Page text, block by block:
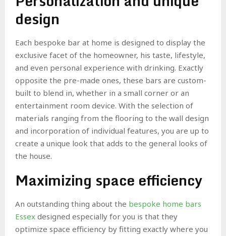
design
Each bespoke bar at home is designed to display the
exclusive facet of the homeowner, his taste, lifestyle,
and even personal experience with drinking. Exactly
opposite the pre-made ones, these bars are custom-
built to blend in, whether in a small corner or an
entertainment room device. With the selection of
materials ranging from the flooring to the wall design
and incorporation of individual features, you are up to
create a unique look that adds to the general looks of
the house.
Maximizing space efficiency
An outstanding thing about the bespoke home bars
Essex designed especially for you is that they
optimize space efficiency by fitting exactly where you